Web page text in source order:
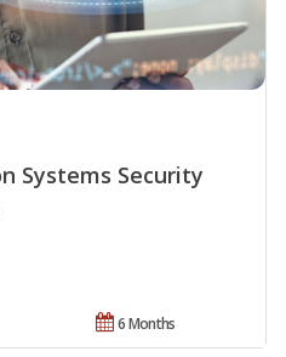
Systems Security
6 Months